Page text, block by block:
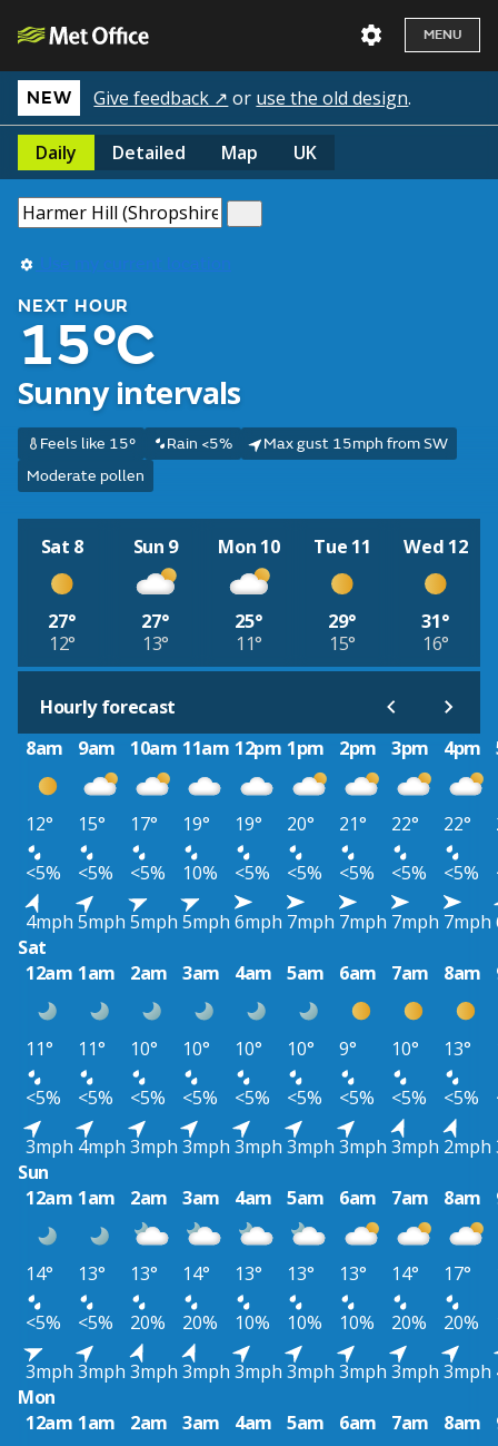
MENU
NEW Give feedback ↗ or use the old design.
Daily Detailed Map UK
Use my current location
NEXT HOUR
15°C
Sunny intervals
Feels like 15° Rain <5%
Max gust 15mph from SW
Moderate pollen
Sat 8
27°
12°
Sun 9
27°
13°
Mon 10
25°
11°
Tue 11
29°
15°
Wed 12
31°
16°
Hourly forecast
8am
9am 10am 11am 12pm 1pm 2pm 3pm 4pm
12° 15° 17° 19° 19° 20° 21° 22° 22°
<5%
<5% <5% 10% <5% <5% <5% <5% <5%
4mph 5mph 5mph 5mph 6mph 7mph 7mph 7mph 7mph
Sat
12am 1am 2am 3am 4am 5am 6am 7am 8am
11° 11° 10° 10° 10° 10° 9° 10° 13°
<5%
<5% <5% <5% <5% <5% <5% <5% <5%
3mph 4mph 3mph 3mph 3mph 3mph 3mph 3mph 2mph
Sun
12am 1am 2am 3am 4am 5am 6am 7am 8am
14° 13° 13° 14° 13° 13° 13° 14° 17°
<5%
<5% 20% 20% 10% 10% 10% 20% 20%
3mph 3mph 3mph 3mph 3mph 3mph 3mph 3mph 3mph
Mon
12am 1am 2am 3am 4am 5am 6am 7am 8am